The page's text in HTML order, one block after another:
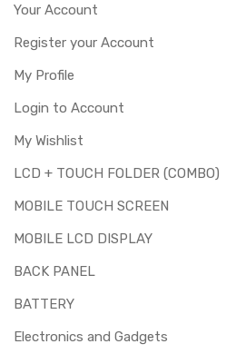
Your Account
Register your Account
My Profile
Login to Account
My Wishlist
LCD + TOUCH FOLDER (COMBO)
MOBILE TOUCH SCREEN
MOBILE LCD DISPLAY
BACK PANEL
BATTERY
Electronics and Gadgets